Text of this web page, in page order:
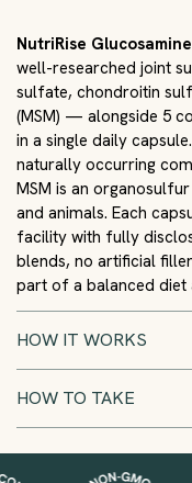
NutriRise
well-researched joint
sulfate, chondroitin
(MSM) — alongside 5
in a single daily
naturally occurring
MSM is an
and animals. Each
facility with fully
blends, no artificial
part of a balanced diet
HOW IT WORKS
HOW TO TAKE